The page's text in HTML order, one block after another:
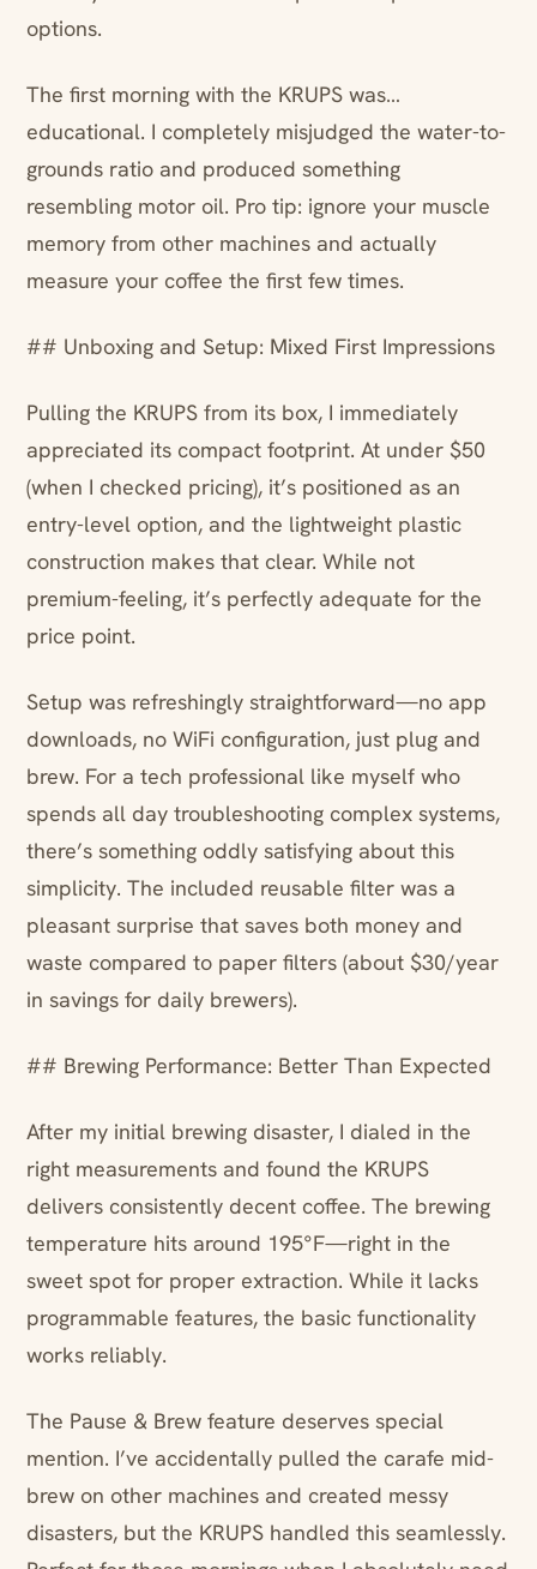
options.
The first morning with the KRUPS was…
educational. I completely misjudged the water-to-
grounds ratio and produced something
resembling motor oil. Pro tip: ignore your muscle
memory from other machines and actually
measure your coffee the first few times.
## Unboxing and Setup: Mixed First Impressions
Pulling the KRUPS from its box, I immediately
appreciated its compact footprint. At under $50
(when I checked pricing), it’s positioned as an
entry-level option, and the lightweight plastic
construction makes that clear. While not
premium-feeling, it’s perfectly adequate for the
price point.
Setup was refreshingly straightforward—no app
downloads, no WiFi configuration, just plug and
brew. For a tech professional like myself who
spends all day troubleshooting complex systems,
there’s something oddly satisfying about this
simplicity. The included reusable filter was a
pleasant surprise that saves both money and
waste compared to paper filters (about $30/year
in savings for daily brewers).
## Brewing Performance: Better Than Expected
After my initial brewing disaster, I dialed in the
right measurements and found the KRUPS
delivers consistently decent coffee. The brewing
temperature hits around 195°F—right in the
sweet spot for proper extraction. While it lacks
programmable features, the basic functionality
works reliably.
The Pause & Brew feature deserves special
mention. I’ve accidentally pulled the carafe mid-
brew on other machines and created messy
disasters, but the KRUPS handled this seamlessly.